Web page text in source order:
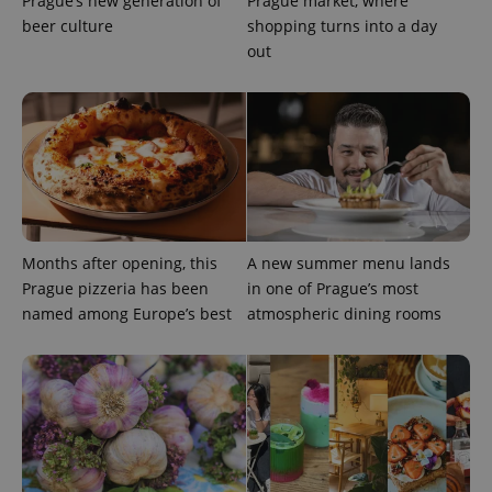
beer culture
shopping turns into a day
out
Months after opening, this
Prague pizzeria has been
named among Europe’s best
A new summer menu lands
in one of Prague’s most
atmospheric dining rooms
add_logo_profile_modal_displayed .expats.cz
^qs_[0-9]+$ .expats.cz
^eps_[0-9]+$ .expats.cz 1